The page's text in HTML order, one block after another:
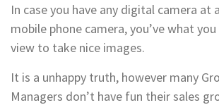
In case you have any digital camera at
mobile phone camera, you’ve what
view to take nice images.
It is a unhappy truth, however many
Managers don’t have fun their sales